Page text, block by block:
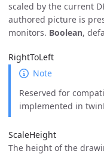
scaled by the current
authored picture is
monitors. Boolean,
RightToLeft
Note
Reserved for
implemented in
ScaleHeight
The height of the